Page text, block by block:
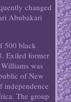
changed
Abubakari
500 black
Exiled former
was
of New
independence
The group